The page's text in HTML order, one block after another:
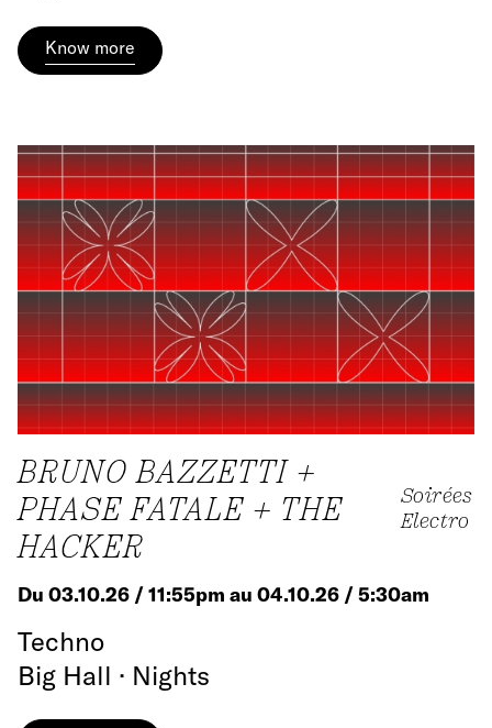
Know more
BRUNO BAZZETTI +
PHASE FATALE + THE
HACKER
Soirées
Electro
Du 03.10.26 / 11:55pm au 04.10.26 / 5:30am
Techno
Big Hall · Nights